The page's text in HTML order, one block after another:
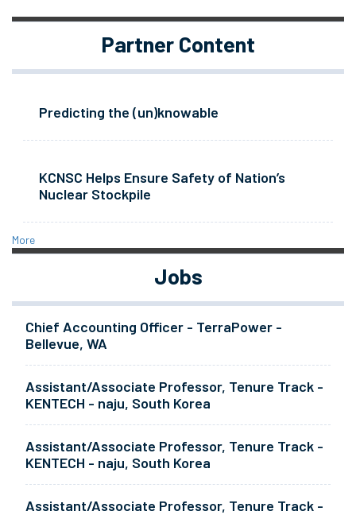
Partner Content
Predicting the (un)knowable
KCNSC Helps Ensure Safety of Nation’s
Nuclear Stockpile
More
Jobs
Chief Accounting Officer - TerraPower -
Bellevue, WA
Assistant/Associate Professor, Tenure Track -
KENTECH - naju, South Korea
Assistant/Associate Professor, Tenure Track -
KENTECH - naju, South Korea
Assistant/Associate Professor, Tenure Track -